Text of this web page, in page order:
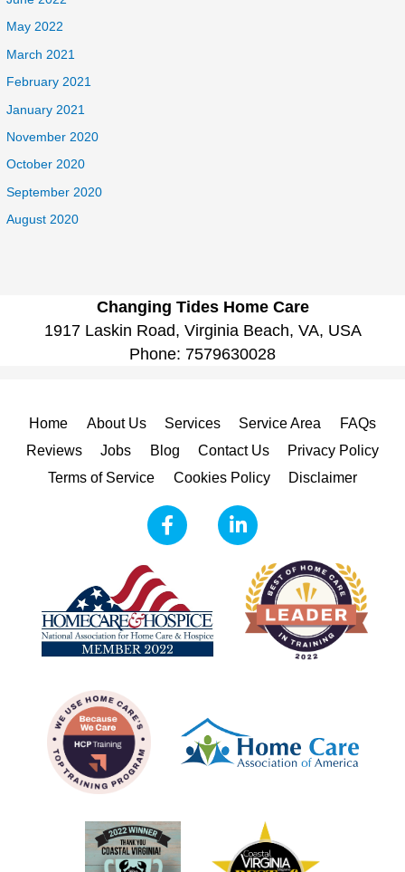
May 2022
March 2021
February 2021
January 2021
November 2020
October 2020
September 2020
August 2020
Changing Tides Home Care
1917 Laskin Road, Virginia Beach, VA, USA
Phone: 7579630028
Home About Us Services Service Area
FAQs
Reviews
Jobs Blog Contact Us
Privacy Policy
Terms of Service
Cookies Policy Disclaimer